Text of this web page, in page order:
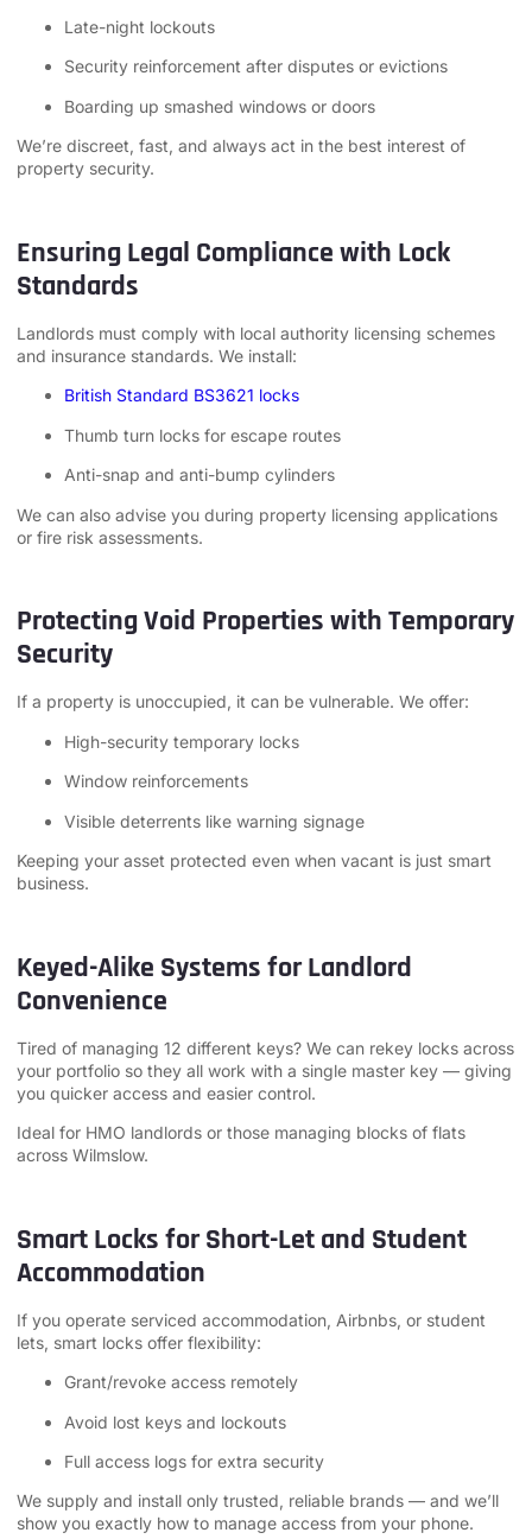
Late-night lockouts
Security reinforcement after disputes or evictions
Boarding up smashed windows or doors
We’re discreet, fast, and always act in the best interest of
property security.
Ensuring Legal Compliance with Lock
Standards
Landlords must comply with local authority licensing schemes
and insurance standards. We install:
British Standard BS3621 locks
Thumb turn locks for escape routes
Anti-snap and anti-bump cylinders
We can also advise you during property licensing applications
or fire risk assessments.
Protecting Void Properties with Temporary
Security
If a property is unoccupied, it can be vulnerable. We offer:
High-security temporary locks
Window reinforcements
Visible deterrents like warning signage
Keeping your asset protected even when vacant is just smart
business.
Keyed-Alike Systems for Landlord
Convenience
Tired of managing 12 different keys? We can rekey locks across
your portfolio so they all work with a single master key — giving
you quicker access and easier control.
Ideal for HMO landlords or those managing blocks of flats
across Wilmslow.
Smart Locks for Short-Let and Student
Accommodation
If you operate serviced accommodation, Airbnbs, or student
lets, smart locks offer flexibility:
Grant/revoke access remotely
Avoid lost keys and lockouts
Full access logs for extra security
We supply and install only trusted, reliable brands — and we’ll
show you exactly how to manage access from your phone.